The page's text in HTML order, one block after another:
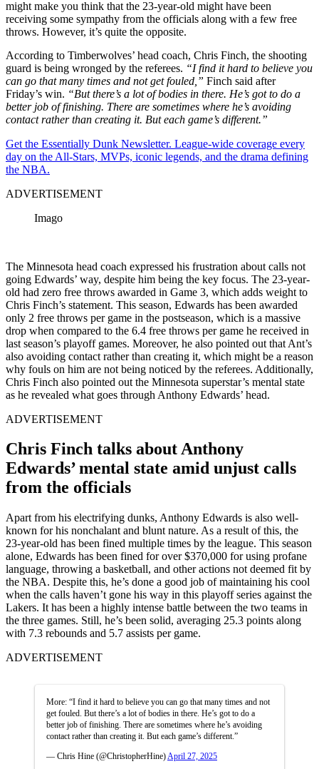
might make you think that the 23-year-old might have been
receiving some sympathy from the officials along with a few free
throws. However, it’s quite the opposite.
According to Timberwolves’ head coach, Chris Finch, the shooting
guard is being wronged by the referees. “I find it hard to believe you
can go that many times and not get fouled,” Finch said after
Friday’s win. “But there’s a lot of bodies in there. He’s got to do a
better job of finishing. There are sometimes where he’s avoiding
contact rather than creating it. But each game’s different.”
Get the Essentially Dunk Newsletter. League-wide coverage every
day on the All-Stars, MVPs, iconic legends, and the drama defining
the NBA.
ADVERTISEMENT
Imago
The Minnesota head coach expressed his frustration about calls not
going Edwards’ way, despite him being the key focus. The 23-year-
old had zero free throws awarded in Game 3, which adds weight to
Chris Finch’s statement. This season, Edwards has been awarded
only 2 free throws per game in the postseason, which is a massive
drop when compared to the 6.4 free throws per game he received in
last season’s playoff games. Moreover, he also pointed out that Ant’s
also avoiding contact rather than creating it, which might be a reason
why fouls on him are not being noticed by the referees. Additionally,
Chris Finch also pointed out the Minnesota superstar’s mental state
as he revealed what goes through Anthony Edwards’ head.
ADVERTISEMENT
Chris Finch talks about Anthony
Edwards’ mental state amid unjust calls
from the officials
Apart from his electrifying dunks, Anthony Edwards is also well-
known for his nonchalant and blunt nature. As a result of this, the
23-year-old has been fined multiple times by the league. This season
alone, Edwards has been fined for over $370,000 for using profane
language, throwing a basketball, and other actions not deemed fit by
the NBA. Despite this, he’s done a good job of maintaining his cool
when the calls haven’t gone his way in this playoff series against the
Lakers. It has been a highly intense battle between the two teams in
the three games. Still, he’s been solid, averaging 25.3 points along
with 7.3 rebounds and 5.7 assists per game.
ADVERTISEMENT
More: “I find it hard to believe you can go that many times and not
get fouled. But there’s a lot of bodies in there. He’s got to do a
better job of finishing. There are sometimes where he’s avoiding
contact rather than creating it. But each game’s different.”
— Chris Hine (@ChristopherHine) April 27, 2025